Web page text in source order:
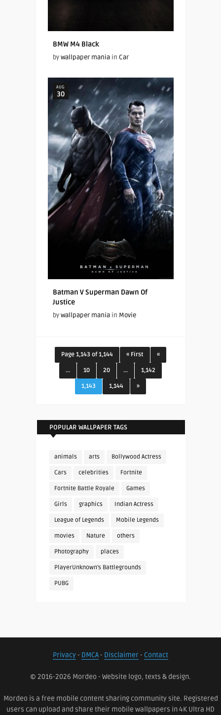
BMW M4 Black
bywallpaper maniain Car
AUG
30
Batman V Superman Dawn Of
Justice
bywallpaper maniain Movie
Page 1,143 of 1,144 « First «
... 10 20 ... 1,142
1,143 1,144 »
POPULAR WALLPAPER TAGS
animals arts Bollywood Actress
Cars celebrities Fortnite
Fortnite Battle Royale Games
Girls graphics Indian Actress
League of Legends Mobile Legends
movies Nature others
Photography places
PlayerUnknown's Battlegrounds
PUBG
Privacy- DMCA- Disclaimer- Contact
© 2016-2026 Mordeo - Website logo, texts & design.
Mordeo is a free mobile content sharing community site. Registered
users can upload and share their mobile wallpapers in 4K Ultra HD